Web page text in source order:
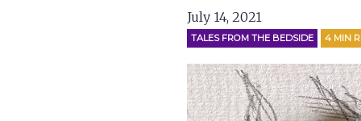
July 14, 2021
TALES FROM THE BEDSIDE 4 MIN